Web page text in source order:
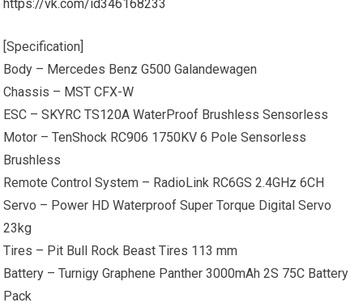
https://vk.com/id346168233
[Specification]
Body – Mercedes Benz G500 Galandewagen
Chassis – MST CFX-W
ESC – SKYRC TS120A WaterProof Brushless Sensorless
Motor – TenShock RC906 1750KV 6 Pole Sensorless
Brushless
Remote Control System – RadioLink RC6GS 2.4GHz 6CH
Servo – Power HD Waterproof Super Torque Digital Servo
23kg
Tires – Pit Bull Rock Beast Tires 113 mm
Battery – Turnigy Graphene Panther 3000mAh 2S 75C Battery
Pack